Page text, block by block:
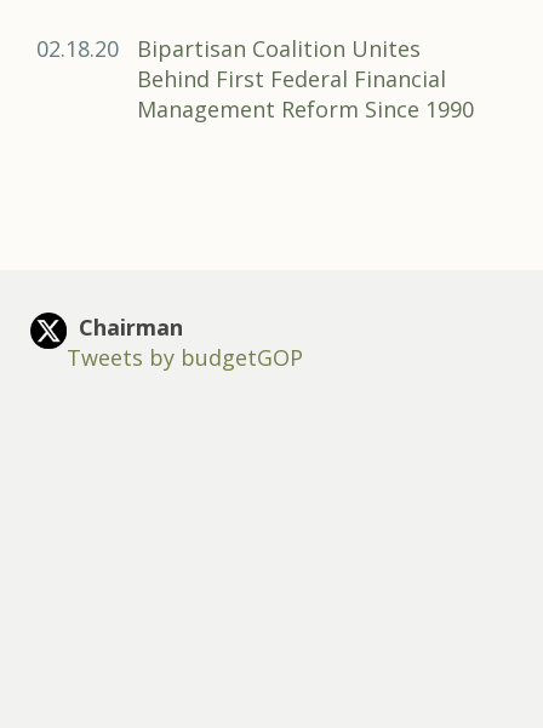
02.18.20
Bipartisan Coalition Unites
Behind First Federal Financial
Management Reform Since 1990
Chairman
Tweets by budgetGOP